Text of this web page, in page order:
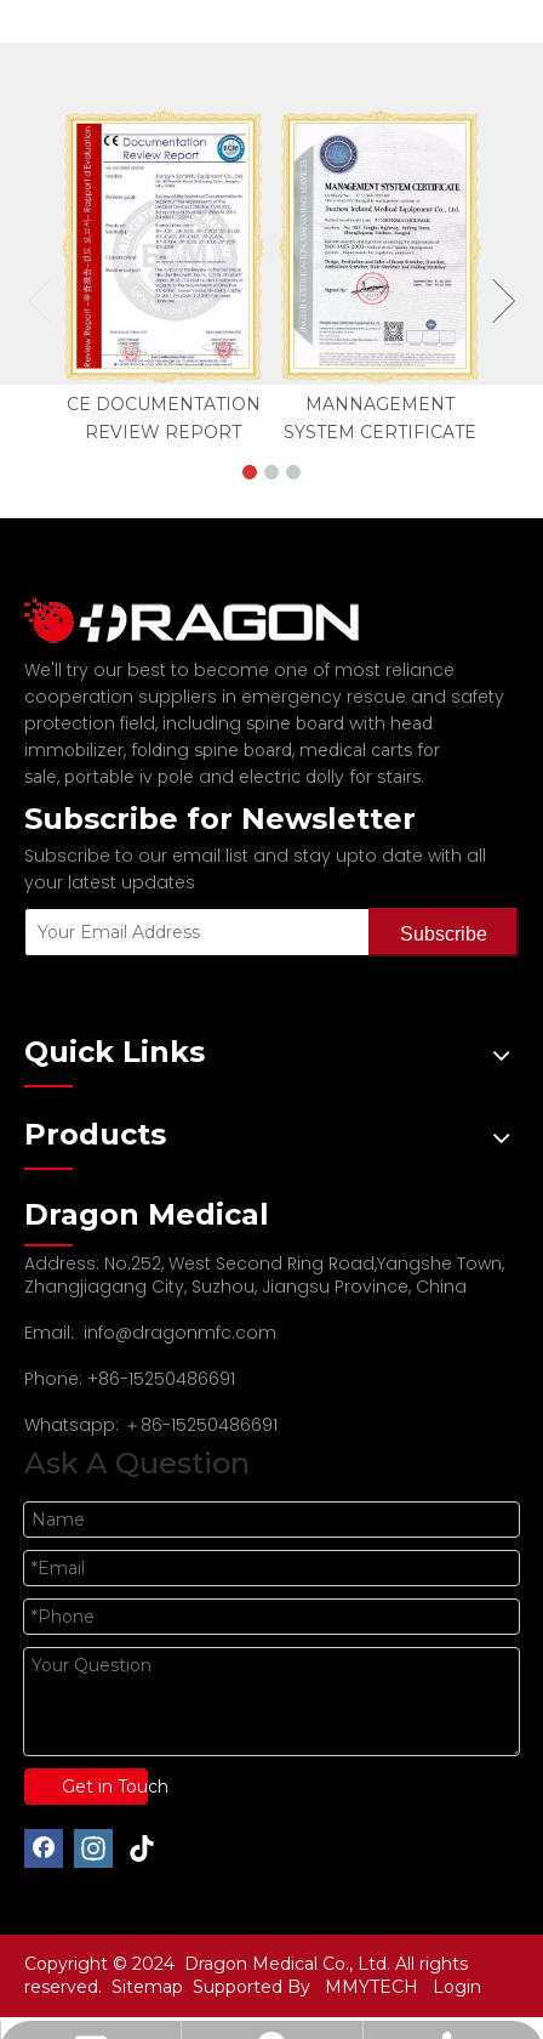
CE DOCUMENTATION
REVIEW REPORT
MANNAGEMENT
SYSTEM CERTIFICATE
We'll try our best to become one of most reliance
cooperation suppliers in emergency rescue and safety
protection field, including spine board with head
immobilizer, folding spine board, medical carts for
sale, portable iv pole and electric dolly for stairs.
Subscribe for Newsletter
Subscribe to our email list and stay upto date with all
your latest updates
Subscribe
Quick Links
Products
Dragon Medical
Address: No.252, West Second Ring Road,Yangshe Town,
Zhangjiagang City, Suzhou, Jiangsu Province, China
Email: info@dragonmfc.com
Phone: +86-15250486691
Whatsapp: ＋86-15250486691
Ask A Question
Get in Touch
Copyright © 2024 Dragon Medical Co., Ltd. All rights
reserved. Sitemap Supported By MMYTECH Login